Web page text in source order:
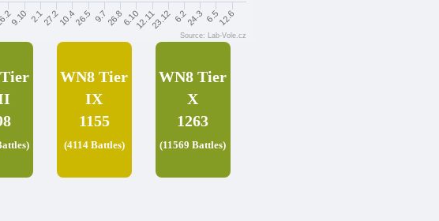
9.7
9.10 2.127.210.426.5 26.86.1012.1123.12 6.224.3 6.512.6
Source: Lab-Vole.cz
WN8 Tier
IX
1155
(4114 Battles)
WN8 Tier
X
1263
(11569 Battles)